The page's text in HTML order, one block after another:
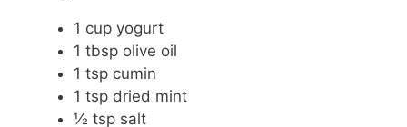
1 cup yogurt
1 tbsp olive oil
1 tsp cumin
1 tsp dried mint
½ tsp salt